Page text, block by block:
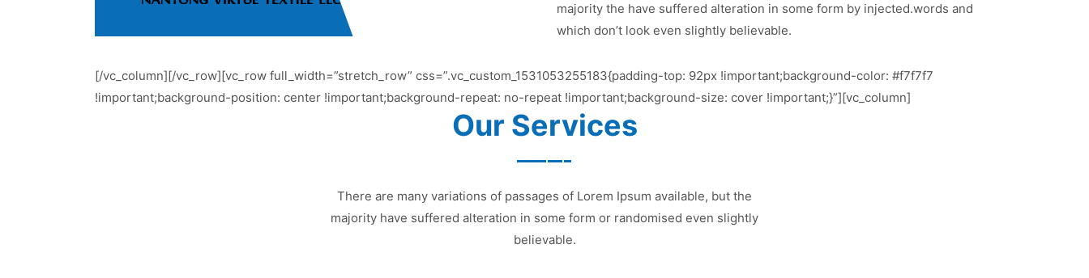
majority the have suffered alteration in some form by injected.words and
which don’t look even slightly believable.
[/vc_column][/vc_row][vc_row full_width=”stretch_row” css=”.vc_custom_1531053255183{padding-top: 92px !important;background-color: #f7f7f7
!important;background-position: center !important;background-repeat: no-repeat !important;background-size: cover !important;}”][vc_column]
Our Services
There are many variations of passages of Lorem Ipsum available, but the
majority have suffered alteration in some form or randomised even slightly
believable.